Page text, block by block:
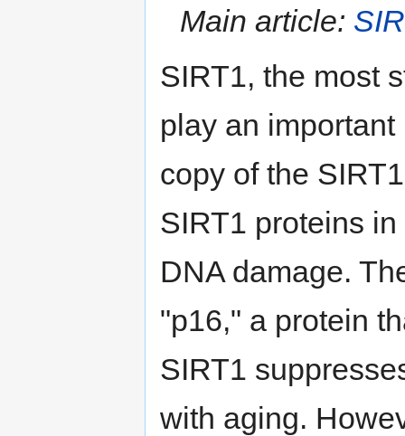
Main article:
SIRT1, the most
play an
copy of the
SIRT1 proteins
DNA damage.
"p16," a protein
SIRT1
with aging.